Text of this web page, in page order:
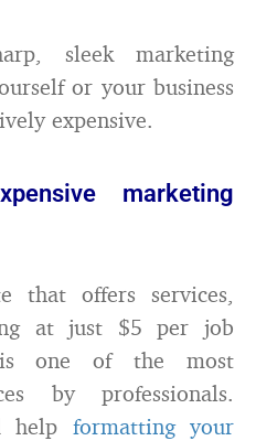
sleek marketing
or your business
expensive.
marketing
that offers services,
at just $5 per job
is one of the most
by professionals.
help formatting your